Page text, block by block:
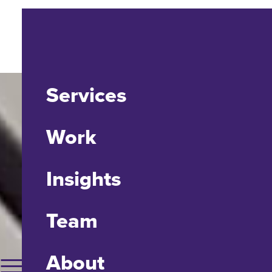
Services
Work
Insights
Team
About